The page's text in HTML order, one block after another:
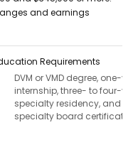
and earnings
Requirements
DVM or VMD degree, one-
internship, three- to four-
specialty residency, and
specialty board certification